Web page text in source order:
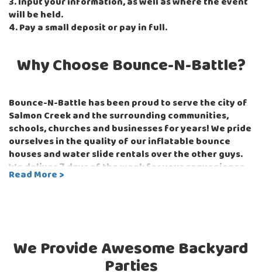
will be held.
4. Pay a small deposit or pay in full.
Why Choose Bounce-N-Battle?
Bounce-N-Battle has been proud to serve the city of
Salmon Creek and the surrounding communities,
schools, churches and businesses for years! We pride
ourselves in the quality of our inflatable bounce
houses and water slide rentals over the other guys.
We deliver 7 days of the week for your convenience
and our easy online schedule and checkout process
long Titan Obstacle Courseset up all for them and
their friends. You might just win the party of the year
Read More >
We Provide Awesome Backyard